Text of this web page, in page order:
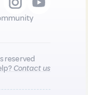
reserved
Contact us